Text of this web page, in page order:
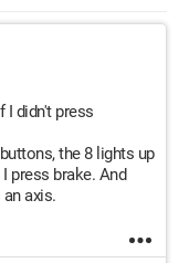
I didn't press
the 8 lights up
press brake. And
axis.